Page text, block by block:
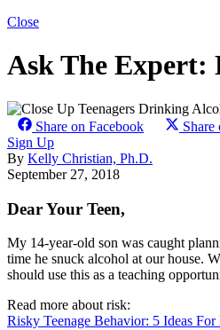
Close
Ask The Expert:
Share on Facebook
Sign Up
By Kelly Christian, Ph.D.
September 27, 2018
Dear Your Teen,
My 14-year-old son was caught
time he snuck alcohol at our house.
should use this as a teaching
Read more about risk:
Risky Teenage Behavior: 5 Ideas For